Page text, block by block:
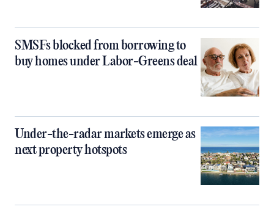
SMSFs blocked from borrowing to
buy homes under Labor-Greens deal
Under-the-radar markets emerge as
next property hotspots